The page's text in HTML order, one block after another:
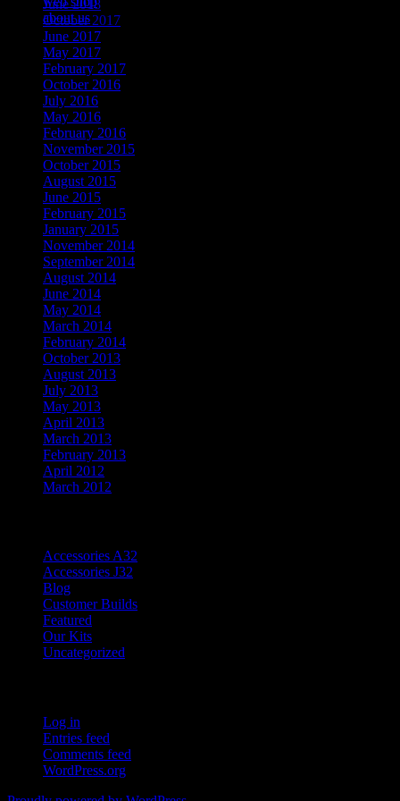
about us
June 2018
October 2017
June 2017
May 2017
February 2017
October 2016
July 2016
May 2016
February 2016
November 2015
October 2015
August 2015
June 2015
February 2015
January 2015
November 2014
September 2014
August 2014
June 2014
May 2014
March 2014
February 2014
October 2013
August 2013
July 2013
May 2013
April 2013
March 2013
February 2013
April 2012
March 2012
Accessories A32
Accessories J32
Blog
Customer Builds
Featured
Our Kits
Uncategorized
Log in
Entries feed
Comments feed
WordPress.org